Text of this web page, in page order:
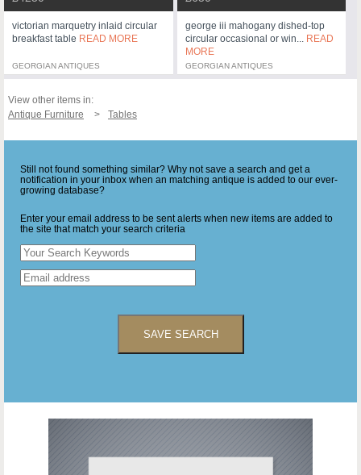
victorian marquetry inlaid circular
breakfast table READ MORE
GEORGIAN ANTIQUES
george iii mahogany dished-top
circular occasional or win... READ
MORE
GEORGIAN ANTIQUES
View other items in:
Antique Furniture
Tables
Still not found something similar? Why not save a search and get a
notification in your inbox when an matching antique is added to our ever-
growing database?
Enter your email address to be sent alerts when new items are added to
the site that match your search criteria
SAVE SEARCH